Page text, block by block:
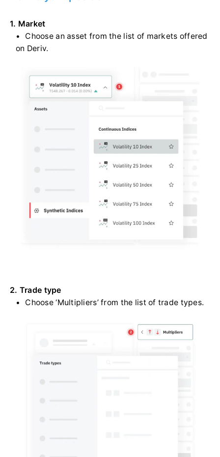
1. Market
Choose an asset from the list of markets offered
on Deriv.
2. Trade type
Choose ‘Multipliers’ from the list of trade types.